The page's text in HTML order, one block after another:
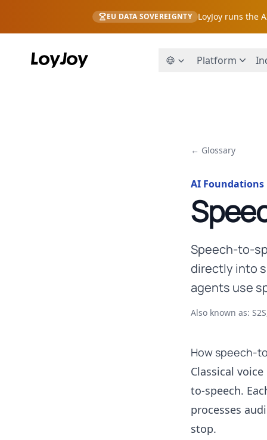
EU DATA SOVEREIGNTY LoyJoy runs the
Platform
← Glossary
AI Foundations
Speech-to-
directly into
agents use
Also known as:
How speech-
Classical
to-speech.
processes
stop.